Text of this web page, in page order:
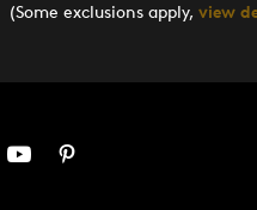
(Some exclusions apply, view